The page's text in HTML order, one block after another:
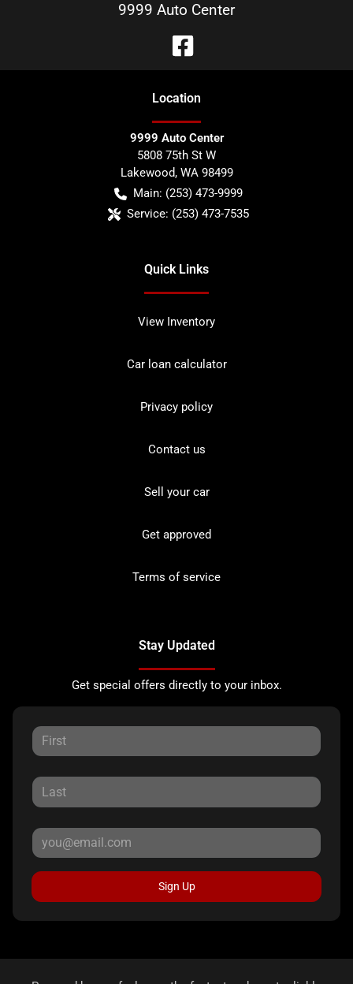
9999 Auto Center
Location
9999 Auto Center
5808 75th St W
Lakewood, WA 98499
Main: (253) 473-9999
Service: (253) 473-7535
Quick Links
View Inventory
Car loan calculator
Privacy policy
Contact us
Sell your car
Get approved
Terms of service
Stay Updated
Get special offers directly to your inbox.
Sign Up